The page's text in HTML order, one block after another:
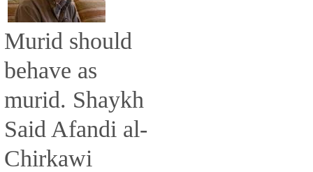
Murid should
behave as
murid. Shaykh
Said Afandi al-
Chirkawi